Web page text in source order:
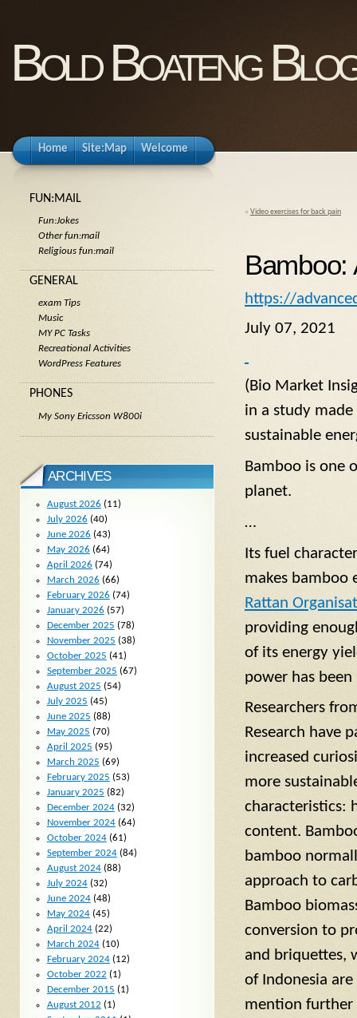
Bold Boateng
Home Site:Map Welcome
« Video exercises for back pain
Bamboo:
https://
July 07, 2021
(Bio Market
in a study
sustainable
Bamboo is one
planet.
…
Its fuel
makes bamboo
Rattan
providing
of its energy
power has
Researchers
Research have
increased
more
characteristics:
content.
bamboo
approach to
Bamboo
conversion to
and briquettes,
of Indonesia
mention further
FUN:MAIL
Fun:Jokes
Other fun:mail
Religious fun:mail
GENERAL
exam Tips
Music
MY PC Tasks
Recreational Activities
WordPress Features
PHONES
My Sony Ericsson W800i
ARCHIVES
August 2026 (11)
July 2026 (40)
June 2026 (43)
May 2026 (64)
April 2026 (74)
March 2026 (66)
February 2026 (74)
January 2026 (57)
December 2025 (78)
November 2025 (38)
October 2025 (41)
September 2025 (67)
August 2025 (54)
July 2025 (45)
June 2025 (88)
May 2025 (70)
April 2025 (95)
March 2025 (69)
February 2025 (53)
January 2025 (82)
December 2024(32)
November 2024(64)
October 2024(61)
September 2024(84)
August 2024(88)
July 2024(32)
June 2024(48)
May 2024(45)
April 2024(22)
March 2024(10)
February 2024(12)
October 2022 (1)
December 2015 (1)
August 2012 (1)